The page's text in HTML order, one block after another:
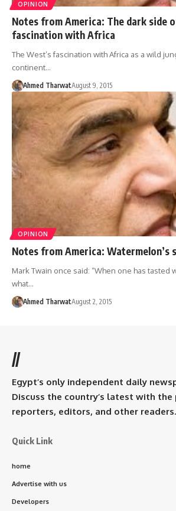
OPINION
Notes from America: The dark side
fascination with Africa
The West’s fascination with Africa as a wild
continent…
Ahmed TharwatAugust 9, 2015
OPINION
Notes from America: Watermelon’s
Mark Twain once said: “When one has tasted
what…
Ahmed TharwatAugust 2, 2015
//
Egypt’s only independent daily
Discuss the country’s latest with the
reporters, editors, and other readers.
Quick Link
home
Advertise with us
Developers